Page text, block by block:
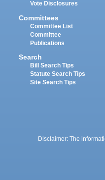
Vote Disclosures
Committees
Committee List
Committee
Publications
Search
Bill Search Tips
Statute Search Tips
Site Search Tips
Disclaimer: The